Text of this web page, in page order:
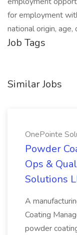
for employment
national origin,
Job Tags
Similar Jobs
OnePointe
Powder
Ops &
Solutions
A
Coating
powder